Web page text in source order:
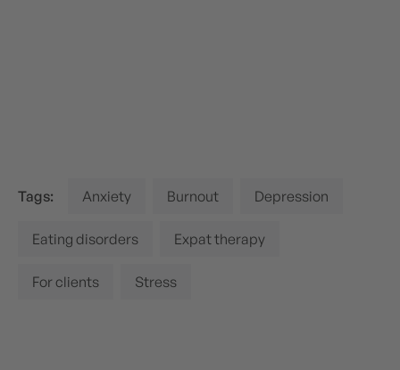
Tags: Anxiety Burnout Depression
Eating disorders Expat therapy
For clients Stress